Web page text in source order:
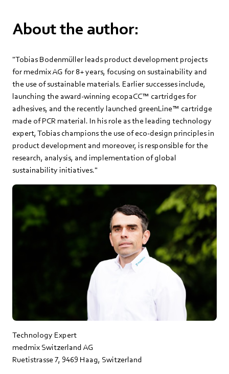
About the author:
"Tobias Bodenmüller leads product development projects
for medmix AG for 8+ years, focusing on sustainability and
the use of sustainable materials. Earlier successes include,
launching the award-winning ecopaCC™ cartridges for
adhesives, and the recently launched greenLine™ cartridge
made of PCR material. In his role as the leading technology
expert, Tobias champions the use of eco-design principles in
product development and moreover, is responsible for the
research, analysis, and implementation of global
sustainability initiatives."
Technology Expert
medmix Switzerland AG
Ruetistrasse 7, 9469 Haag, Switzerland